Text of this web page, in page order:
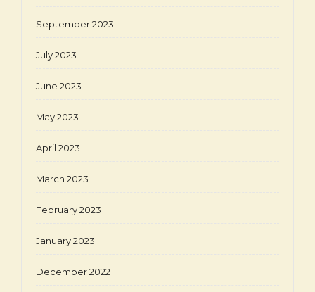
September 2023
July 2023
June 2023
May 2023
April 2023
March 2023
February 2023
January 2023
December 2022